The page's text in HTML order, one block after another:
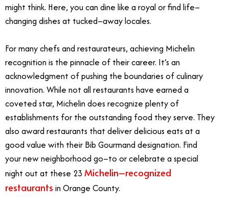
might think. Here, you can dine like a royal or find life–
changing dishes at tucked–away locales.
For many chefs and restaurateurs, achieving Michelin
recognition is the pinnacle of their career. It’s an
acknowledgment of pushing the boundaries of culinary
innovation. While not all restaurants have earned a
coveted star, Michelin does recognize plenty of
establishments for the outstanding food they serve. They
also award restaurants that deliver delicious eats at a
good value with their Bib Gourmand designation. Find
your new neighborhood go–to or celebrate a special
night out at these 23 Michelin–recognized
restaurants in Orange County.